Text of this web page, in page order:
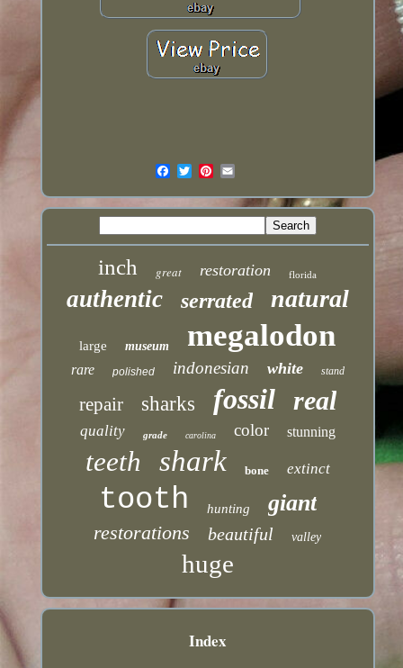
inch great restoration florida
authentic serrated natural
large museum megalodon
rare polished indonesian white stand
repair sharks fossil real
quality grade carolina color stunning
teeth shark bone extinct
tooth hunting giant
restorations beautiful valley
huge
Index